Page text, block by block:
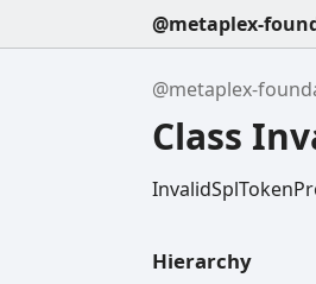
@metaplex-
@metaplex-
Class
Hierarchy